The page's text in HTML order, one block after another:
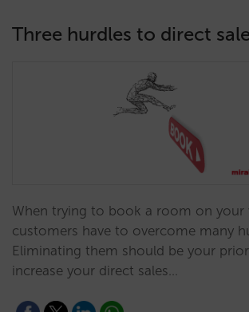
Three hurdles to direct
When trying to book a room on your
customers have to overcome many
Eliminating them should be your
increase your direct sales…